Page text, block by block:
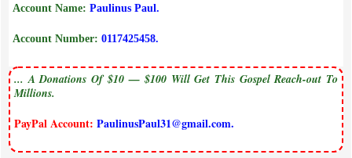
Account Name: Paulinus Paul.
Account Number: 0117425458.
... A Donations Of $10 — $100 Will Get This Gospel Reach-out To
Millions.
PayPal Account: PaulinusPaul31@gmail.com.